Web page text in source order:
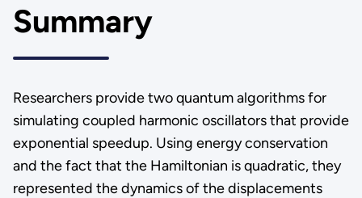
Summary
Researchers provide two quantum algorithms for
simulating coupled harmonic oscillators that provide
exponential speedup. Using energy conservation
and the fact that the Hamiltonian is quadratic, they
represented the dynamics of the displacements